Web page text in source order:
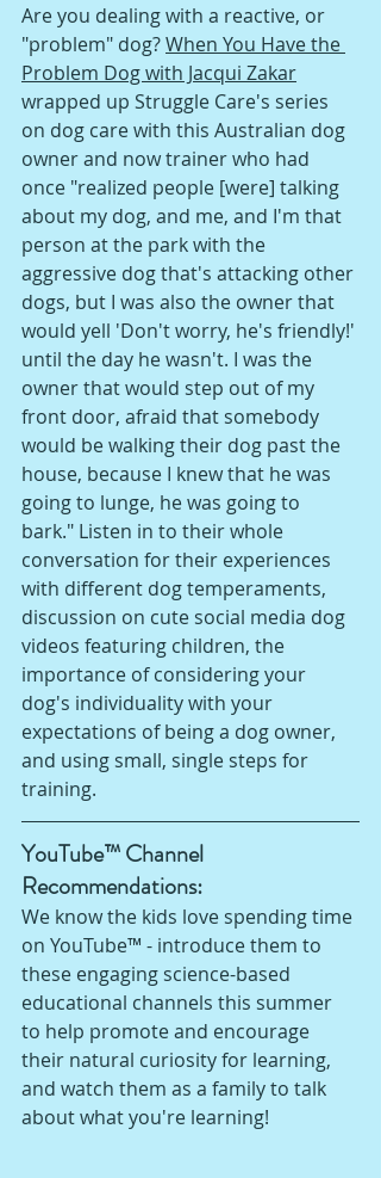
Are you dealing with a reactive, or
"problem" dog? When You Have the
Problem Dog with Jacqui Zakar
wrapped up Struggle Care's series
on dog care with this Australian dog
owner and now trainer who had
once "realized people [were] talking
about my dog, and me, and I'm that
person at the park with the
aggressive dog that's attacking other
dogs, but I was also the owner that
would yell 'Don't worry, he's friendly!'
until the day he wasn't. I was the
owner that would step out of my
front door, afraid that somebody
would be walking their dog past the
house, because I knew that he was
going to lunge, he was going to
bark." Listen in to their whole
conversation for their experiences
with different dog temperaments,
discussion on cute social media dog
videos featuring children, the
importance of considering your
dog's individuality with your
expectations of being a dog owner,
and using small, single steps for
training.
YouTube™ Channel
Recommendations:
We know the kids love spending time
on YouTube™ - introduce them to
these engaging science-based
educational channels this summer
to help promote and encourage
their natural curiosity for learning,
and watch them as a family to talk
about what you're learning!